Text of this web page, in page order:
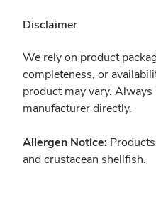
Disclaimer
We rely on product
completeness, or
product may vary.
manufacturer directly.
Allergen Notice:
and crustacean shellfish.